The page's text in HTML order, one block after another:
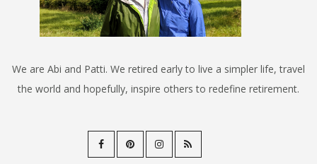
We are Abi and Patti. We retired early to live a simpler life, travel
the world and hopefully, inspire others to redefine retirement.